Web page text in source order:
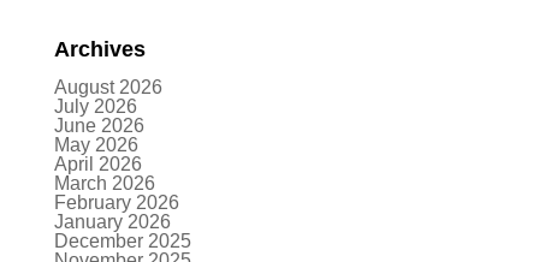
Archives
August 2026
July 2026
June 2026
May 2026
April 2026
March 2026
February 2026
January 2026
December 2025